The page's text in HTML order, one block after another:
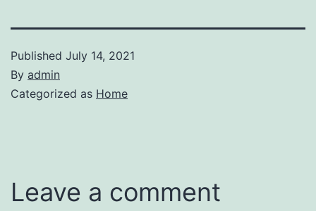
Published July 14, 2021
By admin
Categorized as Home
Leave a comment